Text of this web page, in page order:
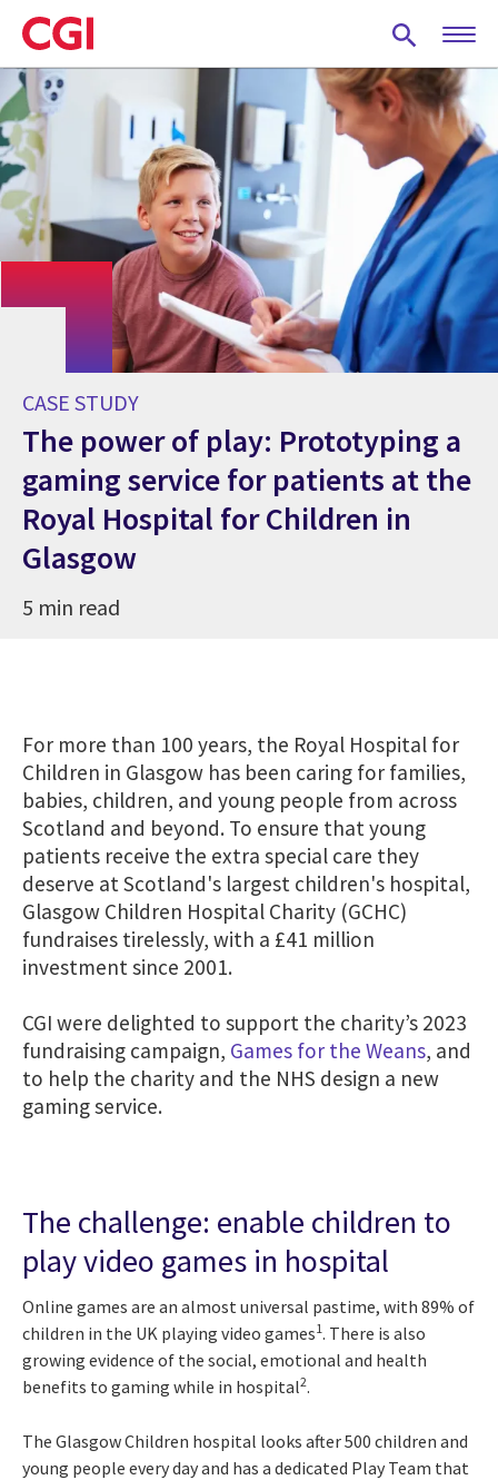
Skip
to
main
content
CASE STUDY
The power of play: Prototyping a
gaming service for patients at the
Royal Hospital for Children in
Glasgow
5 min read
For more than 100 years, the Royal Hospital for
Children in Glasgow has been caring for families,
babies, children, and young people from across
Scotland and beyond. To ensure that young
patients receive the extra special care they
deserve at Scotland's largest children's hospital,
Glasgow Children Hospital Charity (GCHC)
fundraises tirelessly, with a £41 million
investment since 2001.
CGI were delighted to support the charity’s 2023
fundraising campaign, Games for the Weans, and
to help the charity and the NHS design a new
gaming service.
The challenge: enable children to
play video games in hospital
Online games are an almost universal pastime, with 89% of
children in the UK playing video games1. There is also
growing evidence of the social, emotional and health
benefits to gaming while in hospital2.
The Glasgow Children hospital looks after 500 children and
young people every day and has a dedicated Play Team that